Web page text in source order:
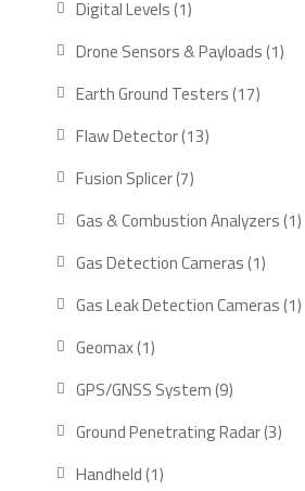
Digital Levels 11
product
Drone Sensors & Payloads 11
Earth Ground Testers 1717
Flaw Detector 1313
Fusion Splicer 77
products
Gas & Combustion Analyzers 11
Gas Detection Cameras 11
product
Gas Leak Detection Cameras 11
Geomax 11
product
GPS/GNSS System 99
products
Ground Penetrating Radar 33
Handheld 11